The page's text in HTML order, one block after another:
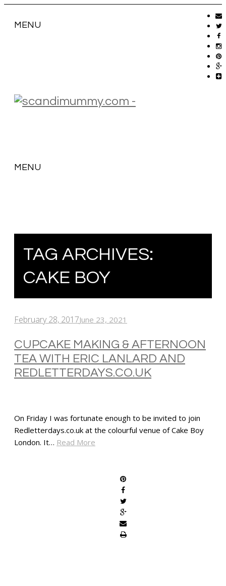
MENU
MENU
TAG ARCHIVES:
CAKE BOY
February 28, 2017June 23, 2021
CUPCAKE MAKING & AFTERNOON
TEA WITH ERIC LANLARD AND
REDLETTERDAYS.CO.UK
On Friday I was fortunate enough to be invited to join
Redletterdays.co.uk at the colourful venue of Cake Boy
London. It… Read More